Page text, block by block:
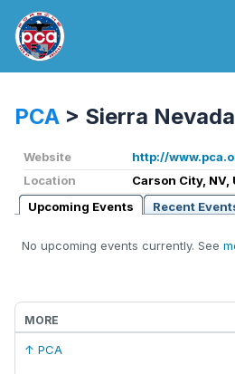
PCA > Sierra Nevada
Website
http://
Location
Carson City, NV,
Upcoming Events
Recent
No upcoming events currently. See
MORE
↑ PCA